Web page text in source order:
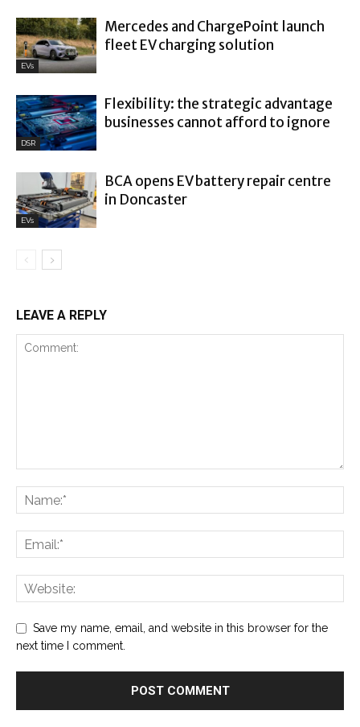
EVs
Mercedes and ChargePoint launch
fleet EV charging solution
DSR
Flexibility: the strategic advantage
businesses cannot afford to ignore
EVs
BCA opens EV battery repair centre
in Doncaster
LEAVE A REPLY
Save my name, email, and website in this browser for the
next time I comment.